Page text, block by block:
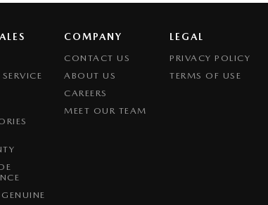
COMPANY
CONTACT US
ABOUT US
CAREERS
MEET OUR TEAM
LEGAL
PRIVACY POLICY
TERMS OF USE